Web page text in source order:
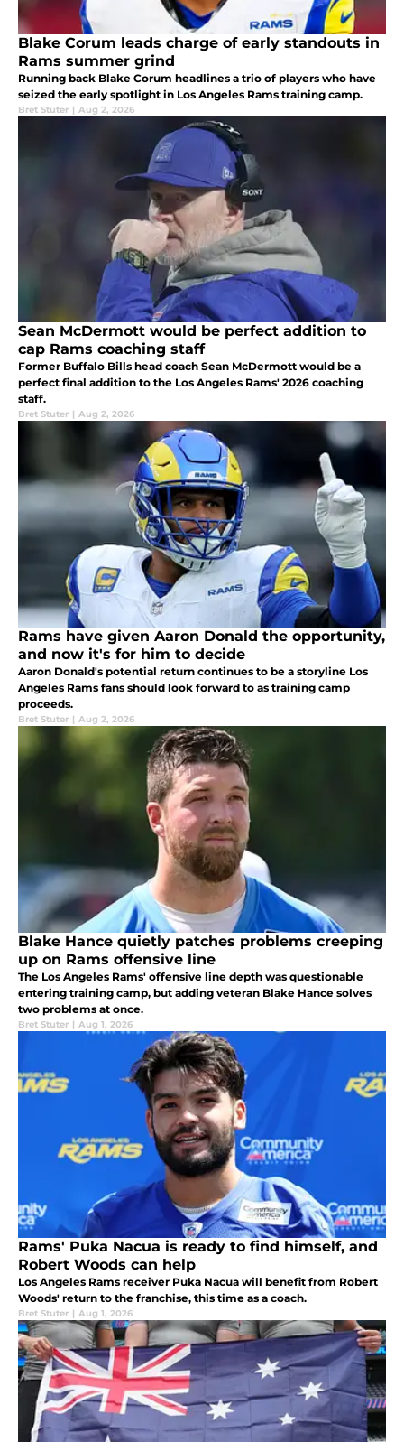
Blake Corum leads charge of early standouts in
Rams summer grind
Running back Blake Corum headlines a trio of players who have
seized the early spotlight in Los Angeles Rams training camp.
Bret Stuter | Aug 2, 2026
Sean McDermott would be perfect addition to
cap Rams coaching staff
Former Buffalo Bills head coach Sean McDermott would be a
perfect final addition to the Los Angeles Rams' 2026 coaching
staff.
Bret Stuter | Aug 2, 2026
Rams have given Aaron Donald the opportunity,
and now it's for him to decide
Aaron Donald's potential return continues to be a storyline Los
Angeles Rams fans should look forward to as training camp
proceeds.
Bret Stuter | Aug 2, 2026
Blake Hance quietly patches problems creeping
up on Rams offensive line
The Los Angeles Rams' offensive line depth was questionable
entering training camp, but adding veteran Blake Hance solves
two problems at once.
Bret Stuter | Aug 1, 2026
Rams' Puka Nacua is ready to find himself, and
Robert Woods can help
Los Angeles Rams receiver Puka Nacua will benefit from Robert
Woods' return to the franchise, this time as a coach.
Bret Stuter | Aug 1, 2026